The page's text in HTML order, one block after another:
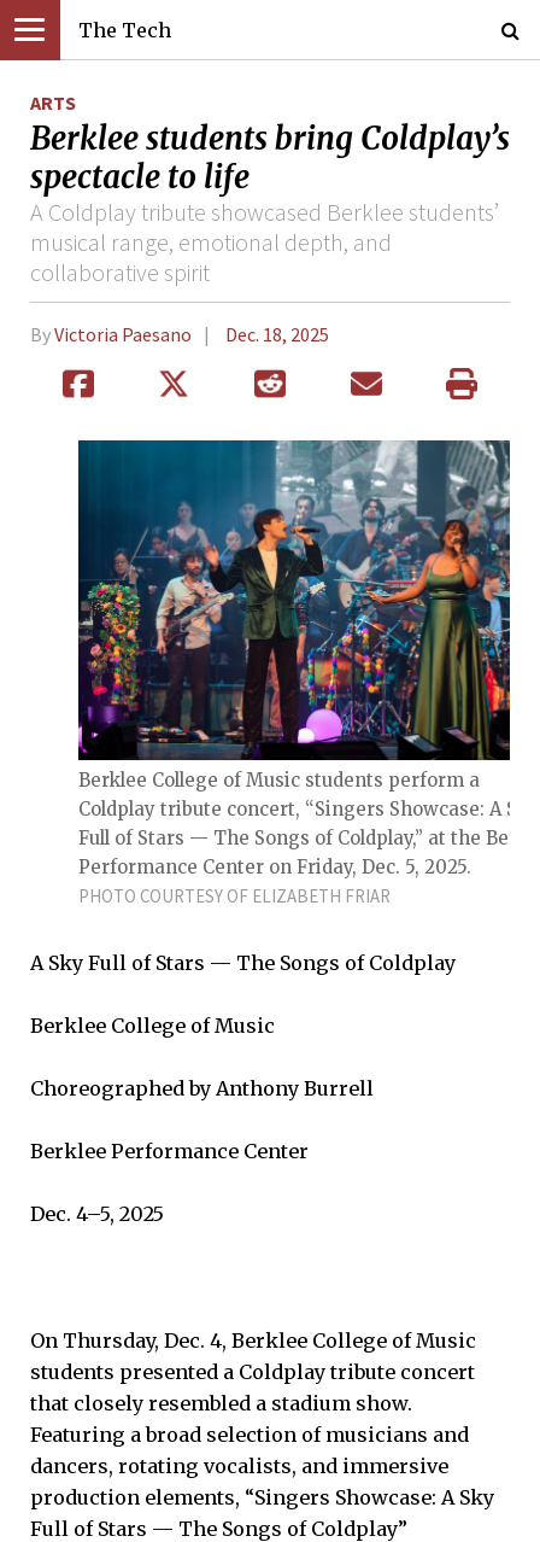
The Tech
ARTS
Berklee students bring Coldplay’s
spectacle to life
A Coldplay tribute showcased Berklee students’
musical range, emotional depth, and
collaborative spirit
ByVictoria Paesano Dec. 18, 2025
Berklee College of Music students perform a
Coldplay tribute concert, “Singers Showcase: A Sky
Full of Stars — The Songs of Coldplay,” at the
Performance Center on Friday, Dec. 5, 2025.
PHOTO COURTESY OF ELIZABETH FRIAR
A Sky Full of Stars — The Songs of Coldplay
Berklee College of Music
Choreographed by Anthony Burrell
Berklee Performance Center
Dec. 4–5, 2025
On Thursday, Dec. 4, Berklee College of Music
students presented a Coldplay tribute concert
that closely resembled a stadium show.
Featuring a broad selection of musicians and
dancers, rotating vocalists, and immersive
production elements, “Singers Showcase: A Sky
Full of Stars — The Songs of Coldplay”